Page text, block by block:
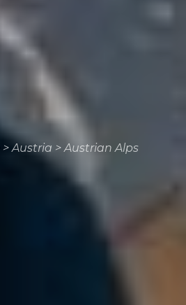
>Austria >Austrian Alps